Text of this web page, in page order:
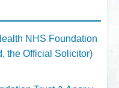
NHS Foundation
the Official Solicitor)